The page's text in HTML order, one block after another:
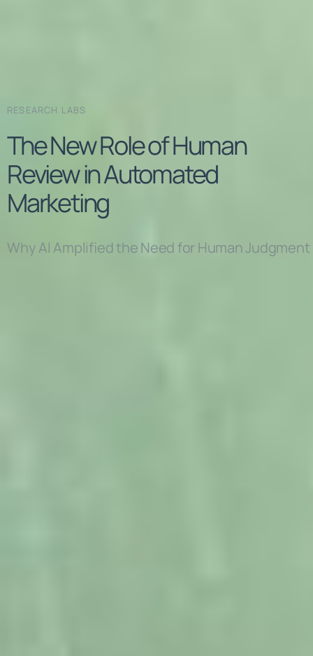
RESEARCH LABS
The New Role of Human
Review in Automated
Marketing
Why AI Amplified the Need for Human Judgment